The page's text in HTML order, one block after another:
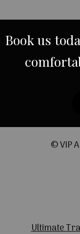
Bookus
© VIP
Ultimate